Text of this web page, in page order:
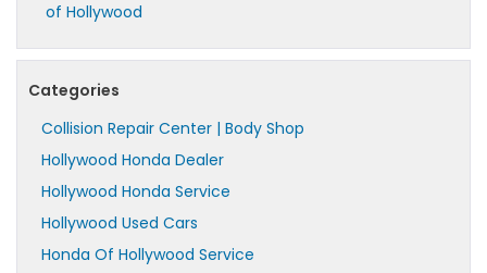
of Hollywood
Categories
Collision Repair Center | Body Shop
Hollywood Honda Dealer
Hollywood Honda Service
Hollywood Used Cars
Honda Of Hollywood Service